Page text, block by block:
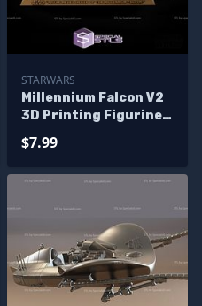
STARWARS
Millennium Falcon V2
3D Printing Figurine
$7.99